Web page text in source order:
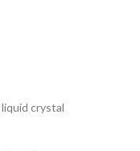
crystal